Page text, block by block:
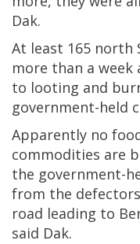
Dak.
At least 165 north
more than a week
to looting and
government-held
Apparently no
commodities are
the government-
from the
road leading to
said Dak.